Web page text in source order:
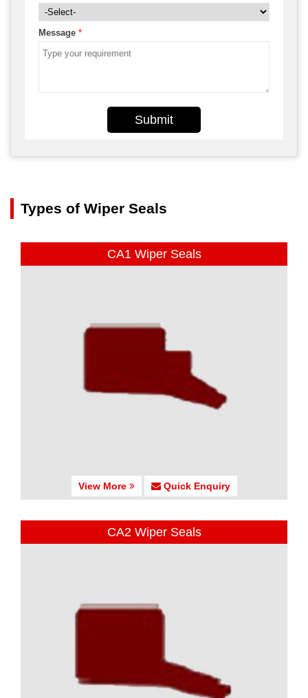
Message *
Submit
Types of Wiper Seals
CA1 Wiper Seals
View More Quick Enquiry
CA2 Wiper Seals